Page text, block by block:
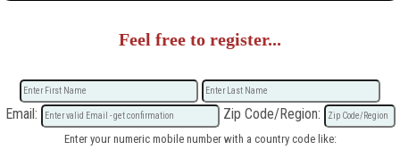
Feel free to register...
Email: Zip Code/Region:
Enter your numeric mobile number with a country code like: